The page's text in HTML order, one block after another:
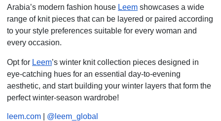
Arabia’s modern fashion house Leem showcases a wide
range of knit pieces that can be layered or paired according
to your style preferences suitable for every woman and
every occasion.
Opt for Leem’s winter knit collection pieces designed in
eye-catching hues for an essential day-to-evening
aesthetic, and start building your winter layers that form the
perfect winter-season wardrobe!
leem.com @leem_global